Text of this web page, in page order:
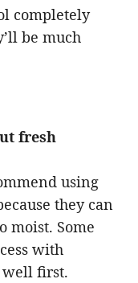
completely
be much
fresh
using
they can
moist. Some
with
first.